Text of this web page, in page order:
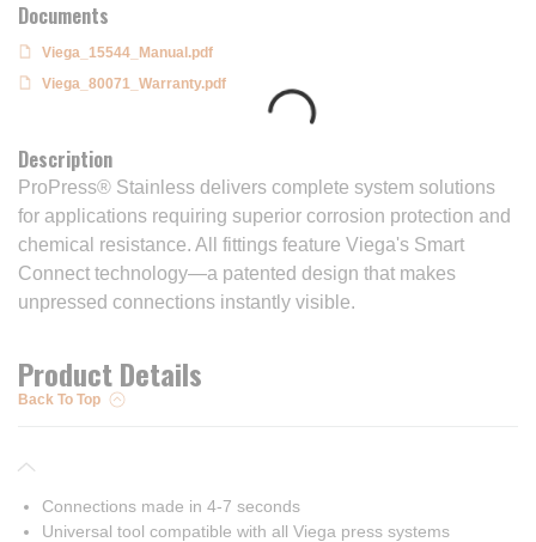
Documents
Viega_15544_Manual.pdf
Viega_80071_Warranty.pdf
Description
ProPress® Stainless delivers complete system solutions
for applications requiring superior corrosion protection and
chemical resistance. All fittings feature Viega's Smart
Connect technology—a patented design that makes
unpressed connections instantly visible.
Product Details
Back To Top
Connections made in 4-7 seconds
Universal tool compatible with all Viega press systems